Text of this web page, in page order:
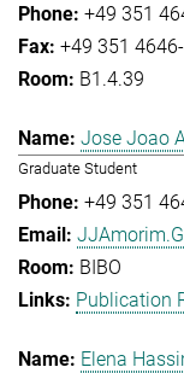
+49 351
+49 351
B1.4.39
Jose Joao
Graduate Student
+49 351
BIBO
Publication
Elena